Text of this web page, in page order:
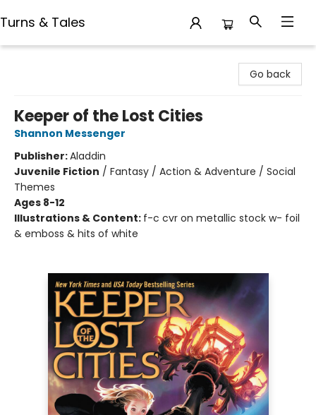
Turns & Tales
Go back
Keeper of the Lost Cities
Shannon Messenger
Publisher:Aladdin
Juvenile Fiction / Fantasy / Action & Adventure / Social
Themes
Ages 8-12
Illustrations & Content: f-c cvr on metallic stock w- foil
& emboss & hits of white